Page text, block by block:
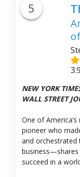
5
NEW YORK
WALL STREET
One of
pioneer who
and
succeed in a